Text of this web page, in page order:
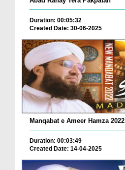
Duration: 00:05:32
Created Date: 30-06-2025
Manqabat e Ameer Hamza 2022
Duration: 00:03:49
Created Date: 14-04-2025